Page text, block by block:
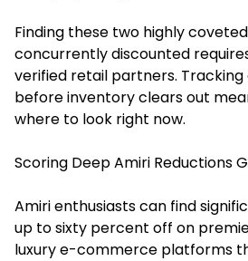
Finding these two highly
concurrently discounted
verified retail partners. Tracking
before inventory clears out
where to look right now.
Scoring Deep Amiri Reductions
Amiri enthusiasts can find
up to sixty percent off on
luxury e-commerce platforms